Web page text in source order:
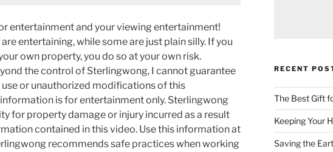
entertainment and your viewing entertainment!
entertaining, while some are just plain silly. If you
own property, you do so at your own risk.
the control of Sterlingwong, I cannot guarantee
or unauthorized modifications of this
is for entertainment only. Sterlingwong
for property damage or injury incurred as a result
contained in this video. Use this information at
recommends safe practices when working
RECENT
The Best Gift
Keeping Your
Saving the